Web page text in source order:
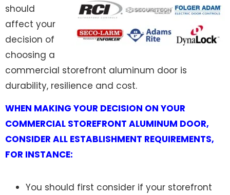
should
affect your
decision of
choosing a
commercial storefront aluminum door is
durability, resilience and cost.
WHEN MAKING YOUR DECISION ON YOUR
COMMERCIAL STOREFRONT ALUMINUM DOOR,
CONSIDER ALL ESTABLISHMENT REQUIREMENTS,
FOR INSTANCE:
You should first consider if your storefront